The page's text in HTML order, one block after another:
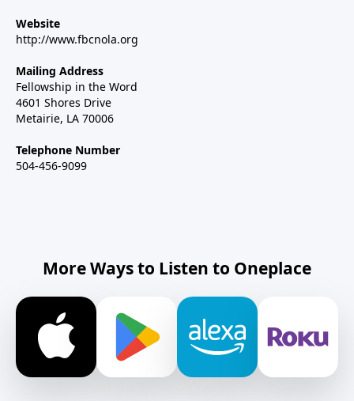
Website
http://www.fbcnola.org
Mailing Address
Fellowship in the Word
4601 Shores Drive
Metairie, LA 70006
Telephone Number
504-456-9099
More Ways to Listen to Oneplace